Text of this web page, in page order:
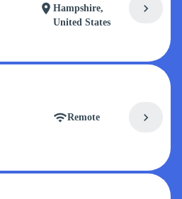
location_onHampshire,
United States
chevron_right
wifiRemote chevron_right